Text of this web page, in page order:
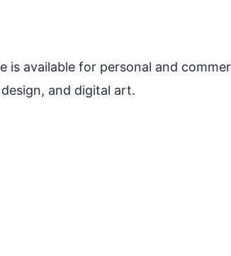
is available for personal and
and digital art.